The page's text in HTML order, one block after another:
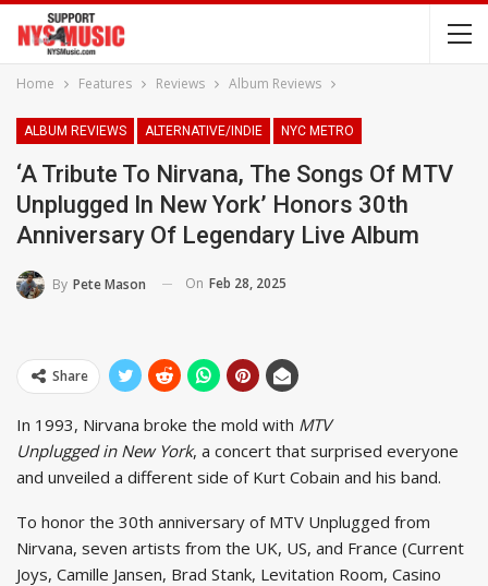
Home Features Reviews Album Reviews
ALBUM REVIEWS ALTERNATIVE/INDIE NYC METRO
‘A Tribute To Nirvana, The Songs Of MTV
Unplugged In New York’ Honors 30th
Anniversary Of Legendary Live Album
By Pete Mason On Feb 28, 2025
Share
In 1993, Nirvana broke the mold with MTV
Unplugged in New York, a concert that surprised everyone
and unveiled a different side of Kurt Cobain and his band.
To honor the 30th anniversary of MTV Unplugged from
Nirvana, seven artists from the UK, US, and France (Current
Joys, Camille Jansen, Brad Stank, Levitation Room, Casino